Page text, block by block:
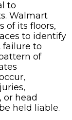
to
Walmart
of its floors,
to identify
failure to
of
or head
held liable.